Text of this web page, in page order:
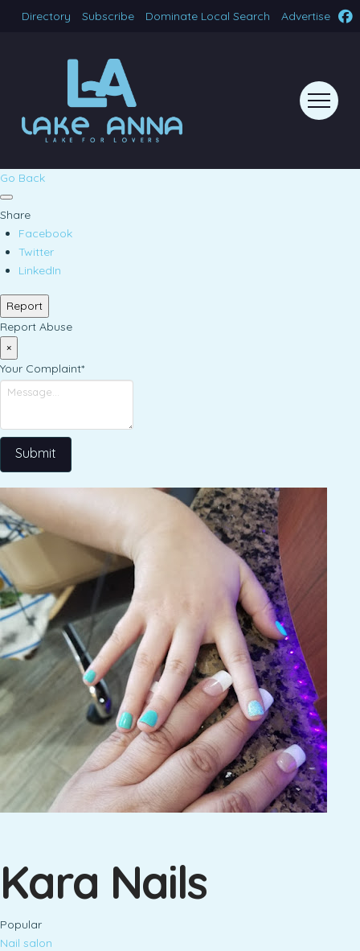
Directory Subscribe Dominate Local Search Advertise
Go Back
Share
Facebook
Twitter
LinkedIn
Report
Report Abuse
×
Your Complaint*
Submit
Kara Nails
Popular
Nail salon